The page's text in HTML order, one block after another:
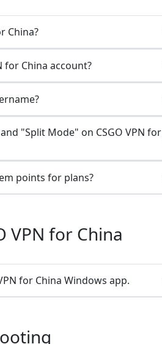
China?
for China account?
"Split Mode" on CSGO VPN for
points for plans?
VPN for China
for China Windows app.